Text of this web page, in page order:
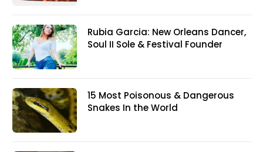
Rubia Garcia: New Orleans Dancer,
Soul II Sole & Festival Founder
15 Most Poisonous & Dangerous
Snakes In the World